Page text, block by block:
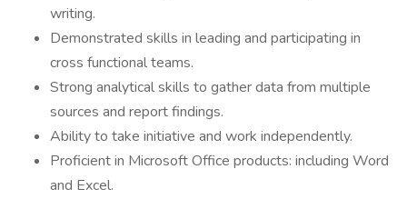
writing.
Demonstrated skills in leading and participating in
cross functional teams.
Strong analytical skills to gather data from multiple
sources and report findings.
Ability to take initiative and work independently.
Proficient in Microsoft Office products: including Word
and Excel.